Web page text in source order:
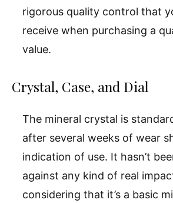
rigorous quality control that
receive when purchasing a
value.
Crystal, Case, and Dial
The mineral crystal is
after several weeks of wear
indication of use. It hasn’t
against any kind of real
considering that it’s a basic